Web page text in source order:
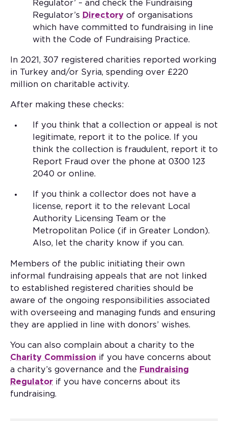
Regulator’ – and check the Fundraising
Regulator’s Directory of organisations
which have committed to fundraising in line
with the Code of Fundraising Practice.
In 2021, 307 registered charities reported working
in Turkey and/or Syria, spending over £220
million on charitable activity.
After making these checks:
If you think that a collection or appeal is not
legitimate, report it to the police. If you
think the collection is fraudulent, report it to
Report Fraud over the phone at 0300 123
2040 or online.
If you think a collector does not have a
license, report it to the relevant Local
Authority Licensing Team or the
Metropolitan Police (if in Greater London).
Also, let the charity know if you can.
Members of the public initiating their own
informal fundraising appeals that are not linked
to established registered charities should be
aware of the ongoing responsibilities associated
with overseeing and managing funds and ensuring
they are applied in line with donors’ wishes.
You can also complain about a charity to the
Charity Commission if you have concerns about
a charity’s governance and the Fundraising
Regulator if you have concerns about its
fundraising.